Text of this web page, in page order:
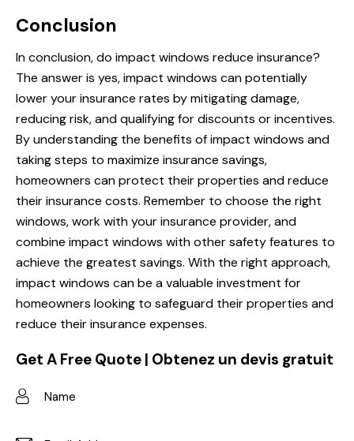
Conclusion
In conclusion, do impact windows reduce insurance?
The answer is yes, impact windows can potentially
lower your insurance rates by mitigating damage,
reducing risk, and qualifying for discounts or incentives.
By understanding the benefits of impact windows and
taking steps to maximize insurance savings,
homeowners can protect their properties and reduce
their insurance costs. Remember to choose the right
windows, work with your insurance provider, and
combine impact windows with other safety features to
achieve the greatest savings. With the right approach,
impact windows can be a valuable investment for
homeowners looking to safeguard their properties and
reduce their insurance expenses.
Get A Free Quote | Obtenez un devis gratuit